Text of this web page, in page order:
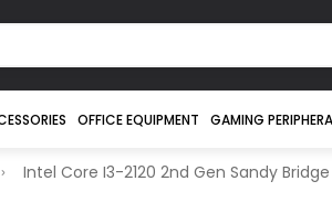
OFFICE EQUIPMENT GAMING
Intel Core I3-2120 2nd Gen Sandy